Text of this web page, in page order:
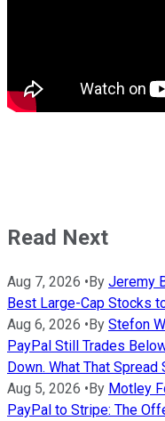
Read Next
Aug 7, 2026 •By Jeremy
Best Large-Cap Stocks
Aug 6, 2026 •By Stefon
PayPal Still Trades
Down. What That
Aug 5, 2026 •By Motley
PayPal to Stripe: The